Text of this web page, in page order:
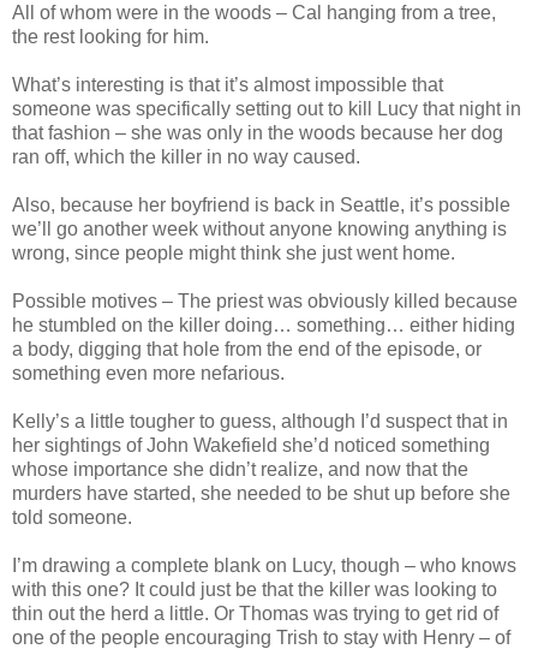
All of whom were in the woods – Cal hanging from a tree,
the rest looking for him.
What’s interesting is that it’s almost impossible that
someone was specifically setting out to kill Lucy that night in
that fashion – she was only in the woods because her dog
ran off, which the killer in no way caused.
Also, because her boyfriend is back in Seattle, it’s possible
we’ll go another week without anyone knowing anything is
wrong, since people might think she just went home.
Possible motives – The priest was obviously killed because
he stumbled on the killer doing… something… either hiding
a body, digging that hole from the end of the episode, or
something even more nefarious.
Kelly’s a little tougher to guess, although I’d suspect that in
her sightings of John Wakefield she’d noticed something
whose importance she didn’t realize, and now that the
murders have started, she needed to be shut up before she
told someone.
I’m drawing a complete blank on Lucy, though – who knows
with this one? It could just be that the killer was looking to
thin out the herd a little. Or Thomas was trying to get rid of
one of the people encouraging Trish to stay with Henry – of